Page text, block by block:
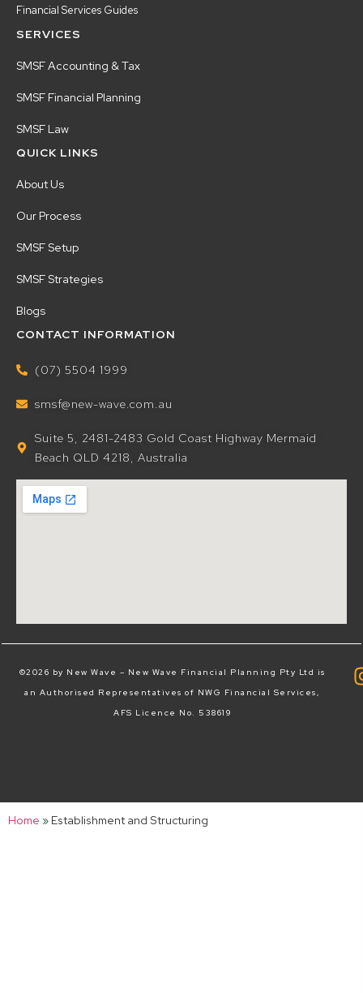
Financial Services Guides
SERVICES
SMSF Accounting & Tax
SMSF Financial Planning
SMSF Law
QUICK LINKS
About Us
Our Process
SMSF Setup
SMSF Strategies
Blogs
CONTACT INFORMATION
(07) 5504 1999
smsf@new-wave.com.au
Suite 5, 2481-2483 Gold Coast Highway Mermaid
Beach QLD 4218, Australia
©2026 by New Wave – New Wave Financial Planning Pty Ltd is
an Authorised Representatives of NWG Financial Services,
AFS Licence No. 538619
Home » Establishment and Structuring